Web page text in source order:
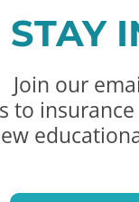
causes
(
STAY
Join our
to